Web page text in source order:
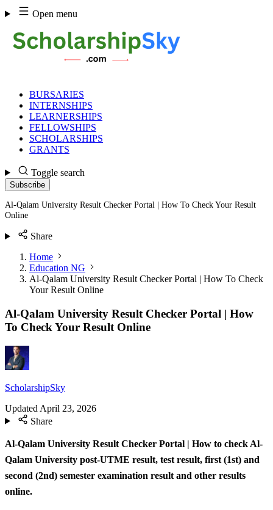
Skip
to
content
Open menu
BURSARIES
INTERNSHIPS
LEARNERSHIPS
FELLOWSHIPS
SCHOLARSHIPS
GRANTS
Toggle search
Subscribe
Al-Qalam University Result Checker Portal | How To Check Your Result
Online
Share
Home
Education NG
Al-Qalam University Result Checker Portal | How To Check
Your Result Online
Al-Qalam University Result Checker Portal | How
To Check Your Result Online
ScholarshipSky
Updated April 23, 2026
Share
Al-Qalam University Result Checker Portal | How to check Al-
Qalam University post-UTME result, test result, first (1st) and
second (2nd) semester examination result and other results
online.